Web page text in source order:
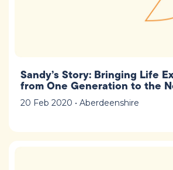
Sandy’s Story: Bringing Life
from One Generation to the
20 Feb 2020 • Aberdeenshire